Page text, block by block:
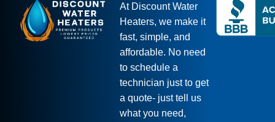
At Discount Water
Heaters, we make it
fast, simple, and
affordable. No need
to schedule a
technician just to get
a quote- just tell us
what you need,